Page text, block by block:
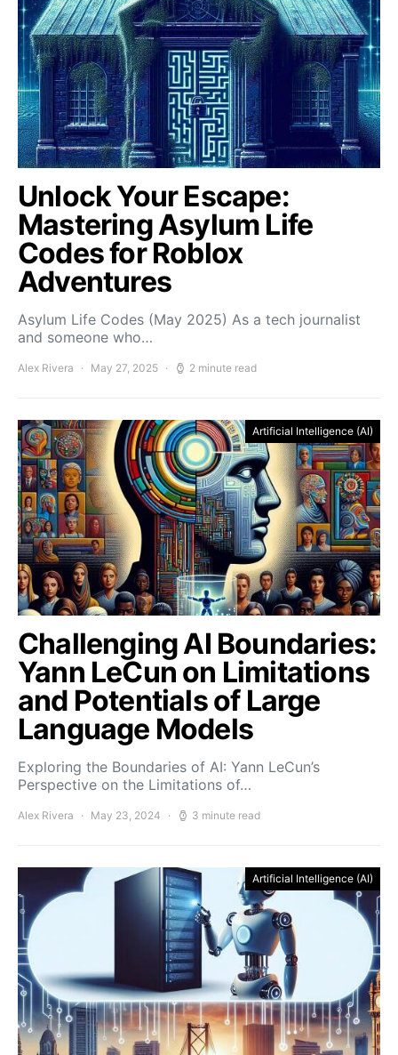
Unlock Your Escape:
Mastering Asylum Life
Codes for Roblox
Adventures
Asylum Life Codes (May 2025) As a tech journalist
and someone who…
Alex Rivera May 27, 2025 2 minute read
Artificial Intelligence (AI)
Challenging AI Boundaries:
Yann LeCun on Limitations
and Potentials of Large
Language Models
Exploring the Boundaries of AI: Yann LeCun’s
Perspective on the Limitations of…
Alex Rivera May 23, 2024 3 minute read
Artificial Intelligence (AI)